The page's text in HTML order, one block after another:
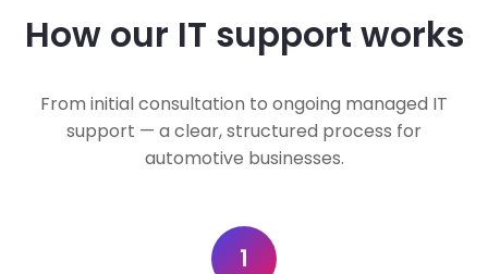
How our IT support works
From initial consultation to ongoing managed IT
support — a clear, structured process for
automotive businesses.
1